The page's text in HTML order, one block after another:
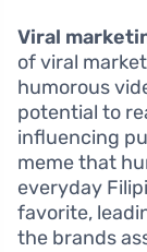
Viral
of viral
humorous
potential to
influencing
meme that
everyday
favorite,
the brands